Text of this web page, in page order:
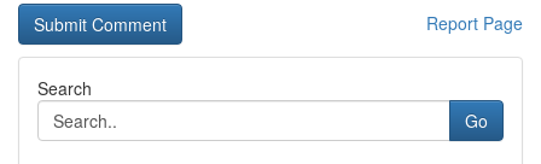
Report Page
Search
Go